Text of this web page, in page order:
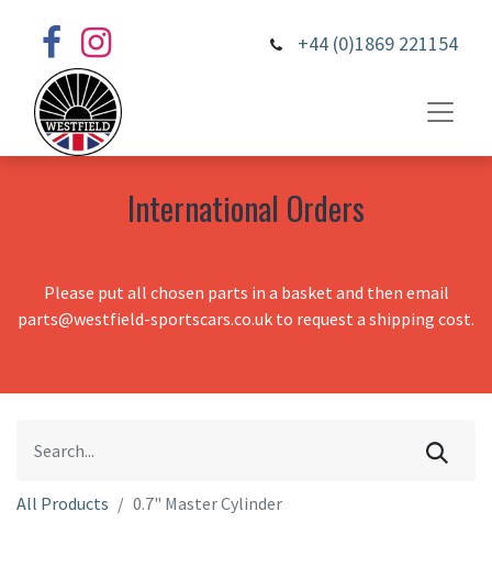
+44 (0)1869 221154
International Orders
Please put all chosen parts in a basket and then email
parts@westfield-sportscars.co.uk to request a shipping cost.
All Products 0.7" Master Cylinder